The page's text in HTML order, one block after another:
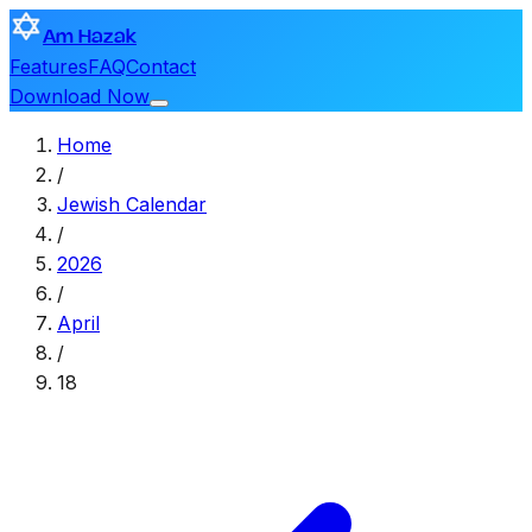
Am Hazak
FeaturesFAQContact
Download Now
Home
/
Jewish Calendar
/
2026
/
April
/
18